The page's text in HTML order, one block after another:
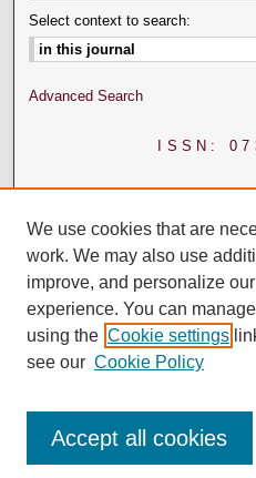
Select context to search:
Advanced Search
ISSN:
We use cookies that are
work. We may also use
improve, and personalize
experience. You can
using the Cookie settings
see our Cookie Policy
Accept all cookies